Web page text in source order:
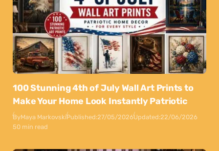
100 Stunning 4th of July Wall Art Prints to
Make Your Home Look Instantly Patriotic
ByMaya MarkovskiPublished:27/05/2026Updated:22/06/2026
50 min read